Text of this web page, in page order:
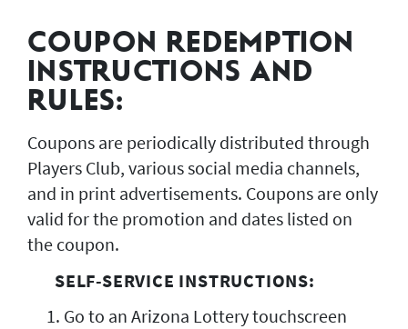
COUPON REDEMPTION
INSTRUCTIONS AND
RULES:
Coupons are periodically distributed through
Players Club, various social media channels,
and in print advertisements. Coupons are only
valid for the promotion and dates listed on
the coupon.
SELF-SERVICE INSTRUCTIONS:
Go to an Arizona Lottery touchscreen